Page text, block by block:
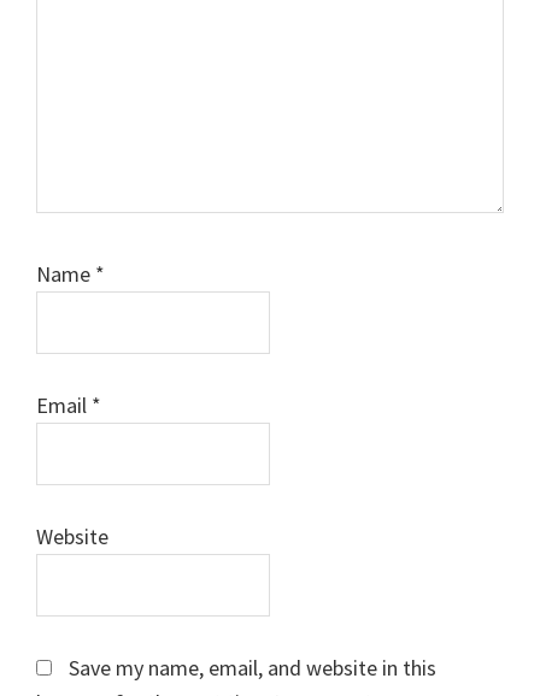
Name *
Email *
Website
Save my name, email, and website in this